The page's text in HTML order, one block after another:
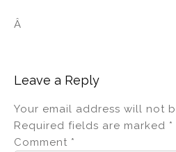
Â
Leave a Reply
Your email address will not
Required fields are marked *
Comment *